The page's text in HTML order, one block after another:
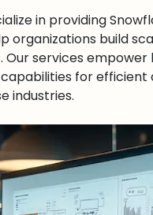
in providing
organizations build
services empower
for
industries.